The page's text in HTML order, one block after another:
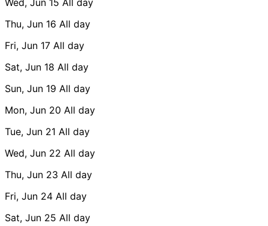
Thu, Jun 16 All day
Fri, Jun 17 All day
Sat, Jun 18 All day
Sun, Jun 19 All day
Mon, Jun 20 All day
Tue, Jun 21 All day
Wed, Jun 22 All day
Thu, Jun 23 All day
Fri, Jun 24 All day
Sat, Jun 25 All day